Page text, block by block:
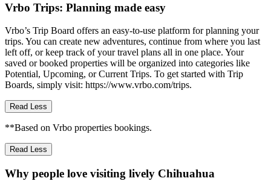
Vrbo Trips: Planning made easy
Vrbo’s Trip Board offers an easy-to-use platform for planning your
trips. You can create new adventures, continue from where you last
left off, or keep track of your travel plans all in one place. Your
saved or booked properties will be organized into categories like
Potential, Upcoming, or Current Trips. To get started with Trip
Boards, simply visit: https://www.vrbo.com/trips.
Read Less
**Based on Vrbo properties bookings.
Read Less
Why people love visiting lively Chihuahua